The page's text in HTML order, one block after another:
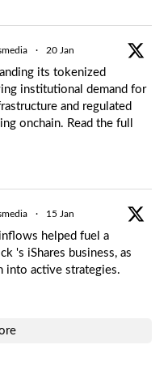
· 20 Jan
its tokenized
institutional demand for
and regulated
onchain. Read the full
· 15 Jan
helped fuel a
's iShares business, as
into active strategies.